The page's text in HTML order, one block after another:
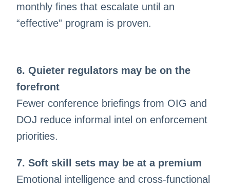
monthly fines that escalate until an
“effective” program is proven.
6. Quieter regulators may be on the
forefront
Fewer conference briefings from OIG and
DOJ reduce informal intel on enforcement
priorities.
7. Soft skill sets may be at a premium
Emotional intelligence and cross-functional